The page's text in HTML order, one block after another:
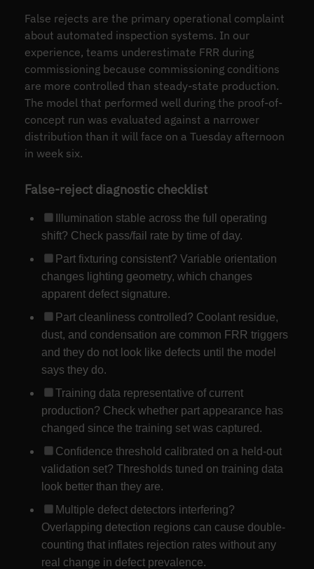
False rejects are the primary operational complaint
about automated inspection systems. In our
experience, teams underestimate FRR during
commissioning because commissioning conditions
are more controlled than steady-state production.
The model that performed well during the proof-of-
concept run was evaluated against a narrower
distribution than it will face on a Tuesday afternoon
in week six.
False-reject diagnostic checklist
Illumination stable across the full operating
shift? Check pass/fail rate by time of day.
Part fixturing consistent? Variable orientation
changes lighting geometry, which changes
apparent defect signature.
Part cleanliness controlled? Coolant residue,
dust, and condensation are common FRR triggers
and they do not look like defects until the model
says they do.
Training data representative of current
production? Check whether part appearance has
changed since the training set was captured.
Confidence threshold calibrated on a held-out
validation set? Thresholds tuned on training data
look better than they are.
Multiple defect detectors interfering?
Overlapping detection regions can cause double-
counting that inflates rejection rates without any
real change in defect prevalence.